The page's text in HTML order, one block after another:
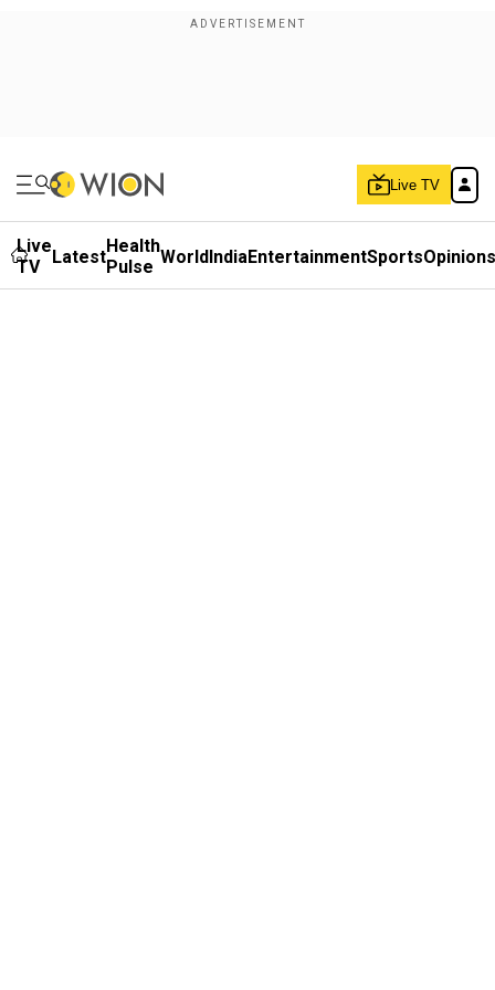
Live TV
Live
TV
LatestHealth
Pulse WorldIndiaEntertainmentSportsOpinions